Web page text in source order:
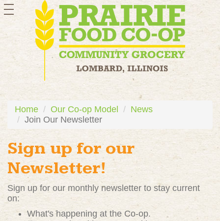
toggle
navigation
Home Our Co-op Model
News
Join Our Newsletter
Sign up for our
Newsletter!
Sign up for our monthly newsletter to stay current
on:
What's happening at the Co-op.